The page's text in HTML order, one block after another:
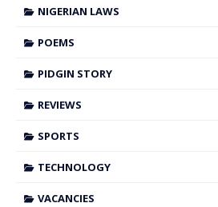
NIGERIAN LAWS
POEMS
PIDGIN STORY
REVIEWS
SPORTS
TECHNOLOGY
VACANCIES